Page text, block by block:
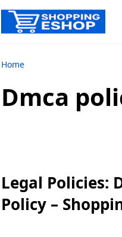
Home
Dmca
Legal Policies:
Policy –